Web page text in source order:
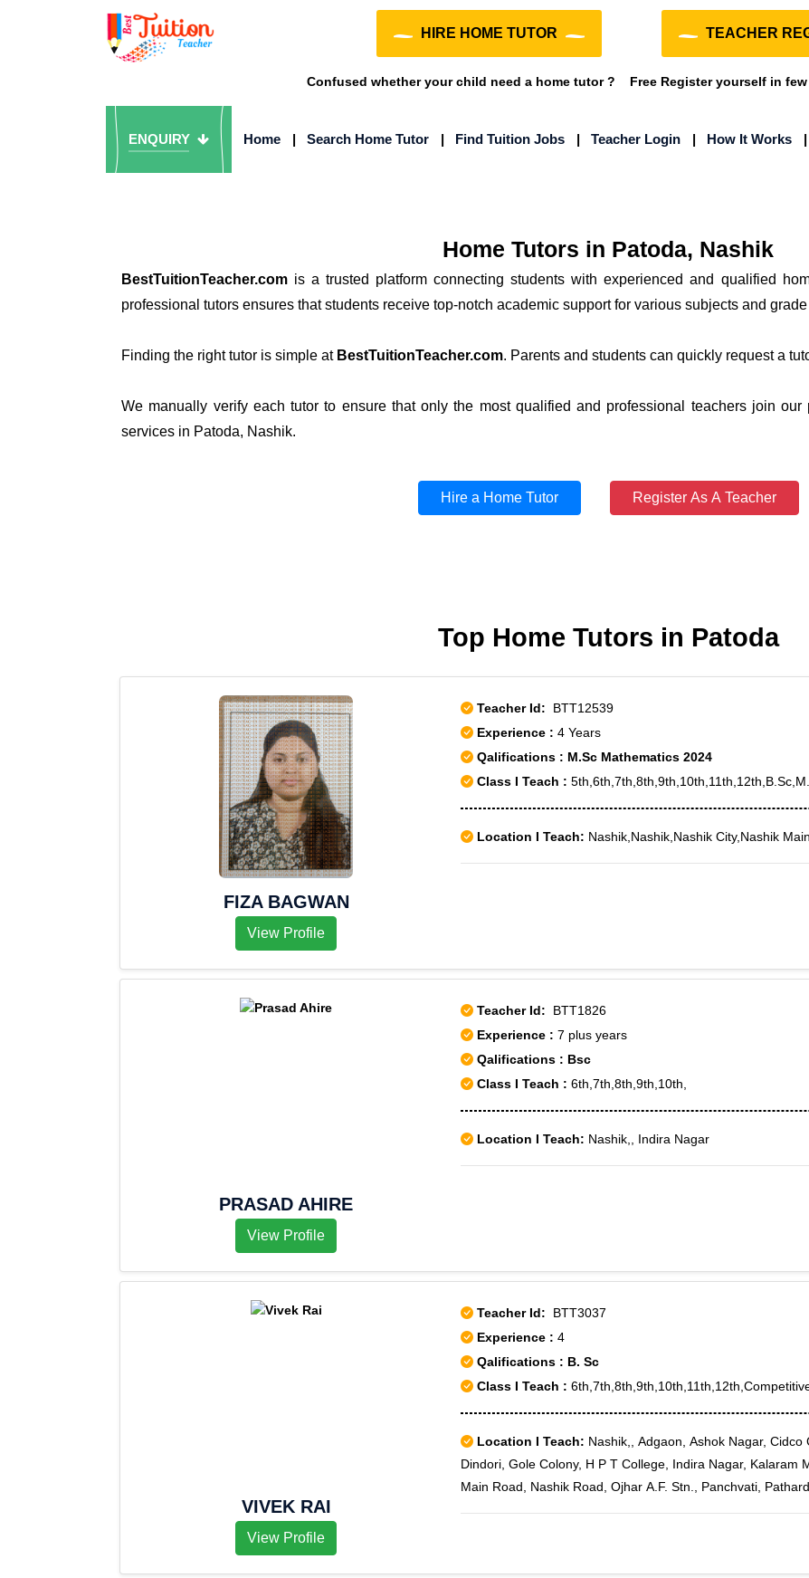
HIRE HOME TUTOR TEACHER
Confused whether your child need a home tutor ? Free Register yourself in
ENQUIRY Home | Search Home Tutor | Find Tuition Jobs | Teacher Login | How It Works
Home Tutors in Patoda, Nashik
BestTuitionTeacher.com is a trusted platform connecting students with experienced and qualified
professional tutors ensures that students receive top-notch academic support for various subjects and
Finding the right tutor is simple at BestTuitionTeacher.com. Parents and students can quickly request a
We manually verify each tutor to ensure that only the most qualified and professional teachers join our
services in Patoda, Nashik.
Hire a Home Tutor Register As A Teacher
Top Home Tutors in Patoda
FIZA BAGWAN
View Profile
Teacher Id: BTT12539
Experience : 4 Years
Qalifications : M.Sc Mathematics 2024
Class I Teach :
Location I Teach: Nashik,Nashik,Nashik City,Nashik
PRASAD AHIRE
View Profile
Teacher Id: BTT1826
Experience : 7 plus years
Qalifications : Bsc
Class I Teach : 6th,7th,8th,9th,10th,
Location I Teach: Nashik,, Indira Nagar
VIVEK RAI
View Profile
Teacher Id: BTT3037
Experience : 4
Qalifications : B. Sc
Class I Teach :
Location I Teach: Nashik,, Adgaon, Ashok Nagar, Cidco
Dindori, Gole Colony, H P T College, Indira Nagar, Kalaram
Main Road, Nashik Road, Ojhar A.F. Stn., Panchvati,